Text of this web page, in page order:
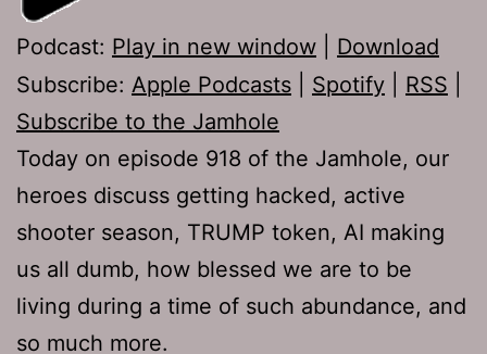
Podcast: Play in new window
Download
Subscribe: Apple Podcasts Spotify RSS
Subscribe to the Jamhole
Today on episode 918 of the Jamhole, our
heroes discuss getting hacked, active
shooter season, TRUMP token, AI making
us all dumb, how blessed we are to be
living during a time of such abundance, and
so much more.